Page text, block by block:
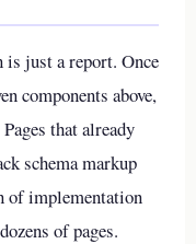
just a report. Once
components above,
that already
schema markup
of implementation
of pages.